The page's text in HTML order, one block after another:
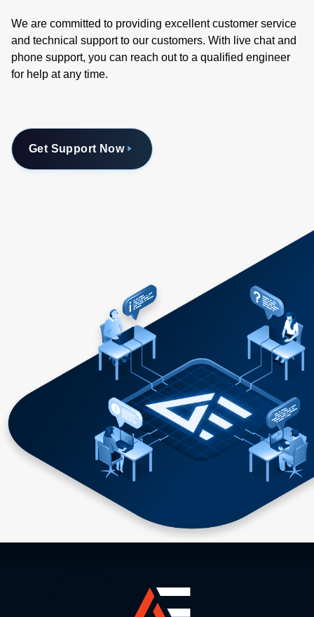
We are committed to providing excellent customer service
and technical support to our customers. With live chat and
phone support, you can reach out to a qualified engineer
for help at any time.
Get Support Now